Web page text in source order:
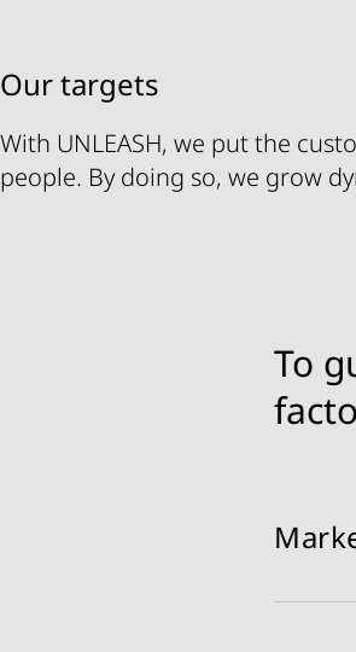
Our targets
With UNLEASH, we put the
people. By doing so, we grow
To